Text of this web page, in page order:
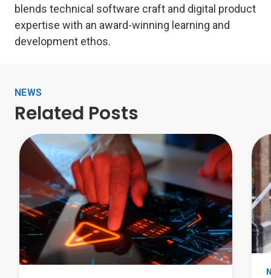
blends technical software craft and digital product
expertise with an award-winning learning and
development ethos.
NEWS
Related Posts